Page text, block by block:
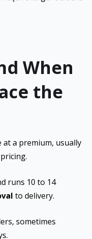
When
the
at a premium, usually
runs 10 to 14
to delivery.
sometimes